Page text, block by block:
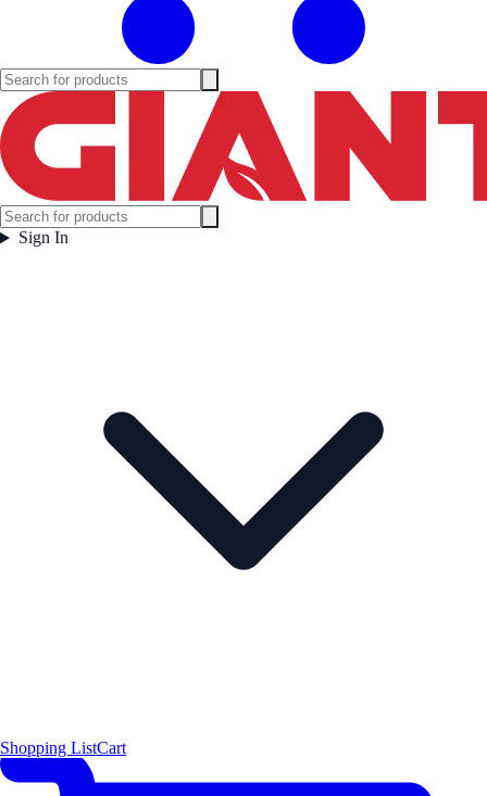
Sign In
Shopping ListCart